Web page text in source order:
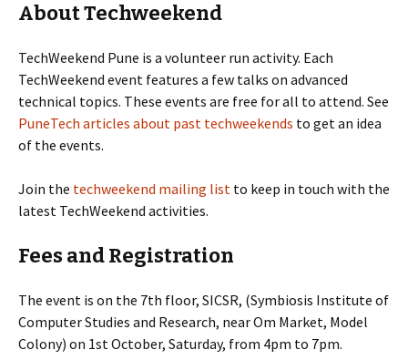
About Techweekend
TechWeekend Pune is a volunteer run activity. Each
TechWeekend event features a few talks on advanced
technical topics. These events are free for all to attend. See
PuneTech articles about past techweekends to get an idea
of the events.
Join the techweekend mailing list to keep in touch with the
latest TechWeekend activities.
Fees and Registration
The event is on the 7th floor, SICSR, (Symbiosis Institute of
Computer Studies and Research, near Om Market, Model
Colony) on 1st October, Saturday, from 4pm to 7pm.